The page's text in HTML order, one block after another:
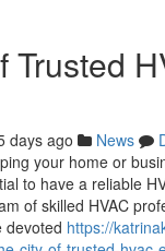
Trusted
days ago News
your home or
to have a reliable
of skilled HVAC
devoted https://